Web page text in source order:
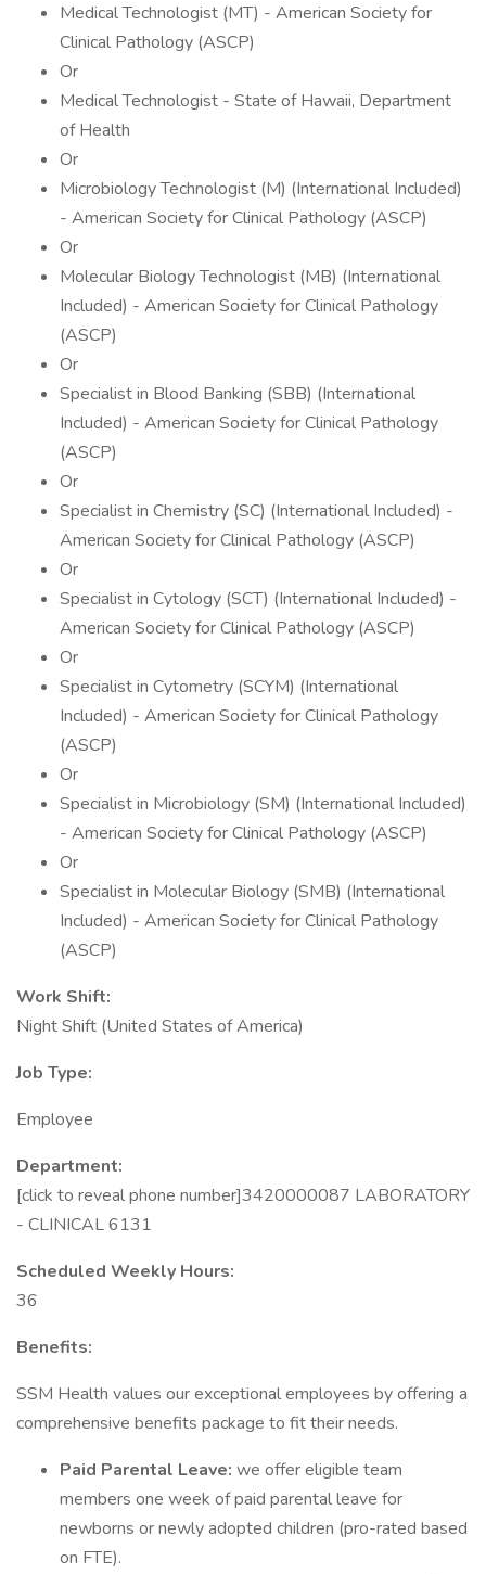
Medical Technologist (MT) - American Society for
Clinical Pathology (ASCP)
Or
Medical Technologist - State of Hawaii, Department
of Health
Or
Microbiology Technologist (M) (International Included)
- American Society for Clinical Pathology (ASCP)
Or
Molecular Biology Technologist (MB) (International
Included) - American Society for Clinical Pathology
(ASCP)
Or
Specialist in Blood Banking (SBB) (International
Included) - American Society for Clinical Pathology
(ASCP)
Or
Specialist in Chemistry (SC) (International Included) -
American Society for Clinical Pathology (ASCP)
Or
Specialist in Cytology (SCT) (International Included) -
American Society for Clinical Pathology (ASCP)
Or
Specialist in Cytometry (SCYM) (International
Included) - American Society for Clinical Pathology
(ASCP)
Or
Specialist in Microbiology (SM) (International Included)
- American Society for Clinical Pathology (ASCP)
Or
Specialist in Molecular Biology (SMB) (International
Included) - American Society for Clinical Pathology
(ASCP)
Work Shift:
Night Shift (United States of America)
Job Type:
Employee
Department:
[click to reveal phone number]3420000087 LABORATORY
- CLINICAL 6131
Scheduled Weekly Hours:
36
Benefits:
SSM Health values our exceptional employees by offering a
comprehensive benefits package to fit their needs.
Paid Parental Leave: we offer eligible team
members one week of paid parental leave for
newborns or newly adopted children (pro-rated based
on FTE).